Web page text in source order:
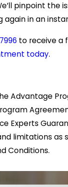
pinpoint the
again in an
to receive a
today.
Advantage
Experts
limitations as
Conditions.